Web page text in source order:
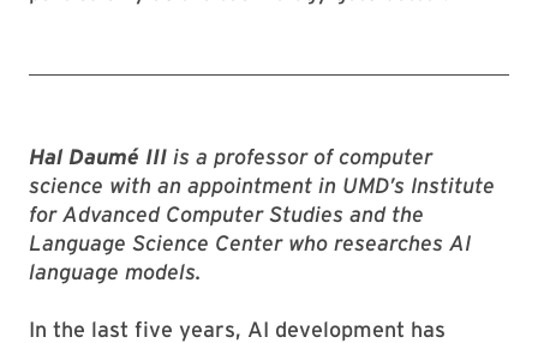
Hal Daumé III is a professor of computer
science with an appointment in UMD’s Institute
for Advanced Computer Studies and the
Language Science Center who researches AI
language models.
In the last five years, AI development has